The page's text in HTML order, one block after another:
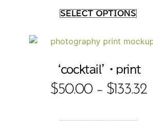
SELECT OPTIONS
‘cocktail’ • print
$50.00 – $133.32